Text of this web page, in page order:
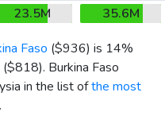
23.5M
35.6M
Faso ($936) is 14%
($818). Burkina Faso
in the list ofthe most
.